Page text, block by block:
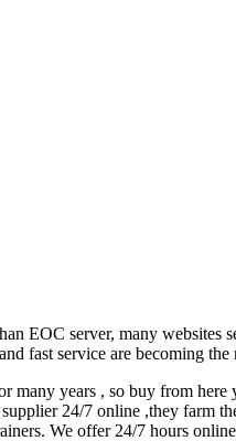
EOC server, many websites
fast service are becoming
many years , so buy from here
24/7 online ,they farm
We offer 24/7 hours